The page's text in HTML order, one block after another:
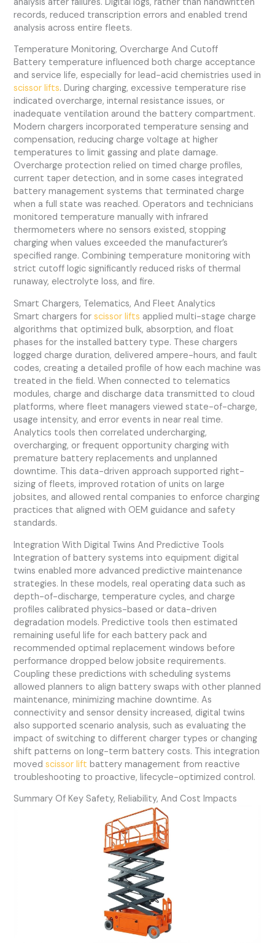
records, reduced transcription errors and enabled trend
analysis across entire fleets.
Temperature Monitoring, Overcharge And Cutoff
Battery temperature influenced both charge acceptance
and service life, especially for lead-acid chemistries used in
scissor lifts. During charging, excessive temperature rise
indicated overcharge, internal resistance issues, or
inadequate ventilation around the battery compartment.
Modern chargers incorporated temperature sensing and
compensation, reducing charge voltage at higher
temperatures to limit gassing and plate damage.
Overcharge protection relied on timed charge profiles,
current taper detection, and in some cases integrated
battery management systems that terminated charge
when a full state was reached. Operators and technicians
monitored temperature manually with infrared
thermometers where no sensors existed, stopping
charging when values exceeded the manufacturer’s
specified range. Combining temperature monitoring with
strict cutoff logic significantly reduced risks of thermal
runaway, electrolyte loss, and fire.
Smart Chargers, Telematics, And Fleet Analytics
Smart chargers forscissor lifts applied multi-stage charge
algorithms that optimized bulk, absorption, and float
phases for the installed battery type. These chargers
logged charge duration, delivered ampere-hours, and fault
codes, creating a detailed profile of how each machine was
treated in the field. When connected to telematics
modules, charge and discharge data transmitted to cloud
platforms, where fleet managers viewed state-of-charge,
usage intensity, and error events in near real time.
Analytics tools then correlated undercharging,
overcharging, or frequent opportunity charging with
premature battery replacements and unplanned
downtime. This data-driven approach supported right-
sizing of fleets, improved rotation of units on large
jobsites, and allowed rental companies to enforce charging
practices that aligned with OEM guidance and safety
standards.
Integration With Digital Twins And Predictive Tools
Integration of battery systems into equipment digital
twins enabled more advanced predictive maintenance
strategies. In these models, real operating data such as
depth-of-discharge, temperature cycles, and charge
profiles calibrated physics-based or data-driven
degradation models. Predictive tools then estimated
remaining useful life for each battery pack and
recommended optimal replacement windows before
performance dropped below jobsite requirements.
Coupling these predictions with scheduling systems
allowed planners to align battery swaps with other planned
maintenance, minimizing machine downtime. As
connectivity and sensor density increased, digital twins
also supported scenario analysis, such as evaluating the
impact of switching to different charger types or changing
shift patterns on long-term battery costs. This integration
movedscissor lift battery management from reactive
troubleshooting to proactive, lifecycle-optimized control.
Summary Of Key Safety, Reliability, And Cost Impacts